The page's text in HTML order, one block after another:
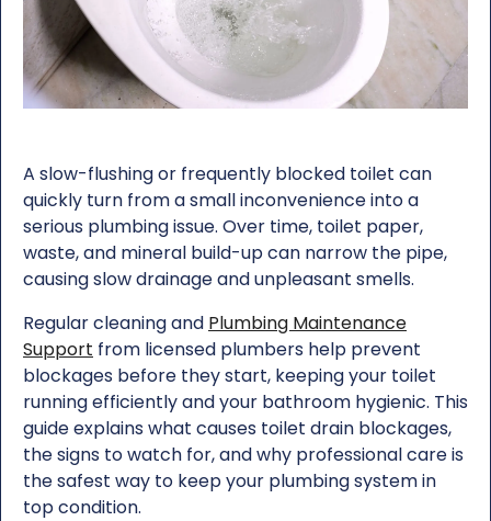
A slow-flushing or frequently blocked toilet can
quickly turn from a small inconvenience into a
serious plumbing issue. Over time, toilet paper,
waste, and mineral build-up can narrow the pipe,
causing slow drainage and unpleasant smells.
Regular cleaning and Plumbing Maintenance
Support from licensed plumbers help prevent
blockages before they start, keeping your toilet
running efficiently and your bathroom hygienic. This
guide explains what causes toilet drain blockages,
the signs to watch for, and why professional care is
the safest way to keep your plumbing system in
top condition.